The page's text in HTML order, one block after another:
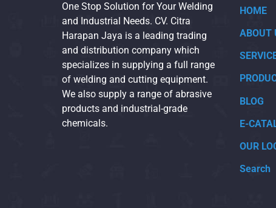
One Stop Solution for Your Welding
and Industrial Needs. CV. Citra
Harapan Jaya is a leading trading
and distribution company which
specializes in supplying a full range
of welding and cutting equipment.
We also supply a range of abrasive
products and industrial-grade
chemicals.
HOME
ABOUT
BLOG
E-
OUR
Search